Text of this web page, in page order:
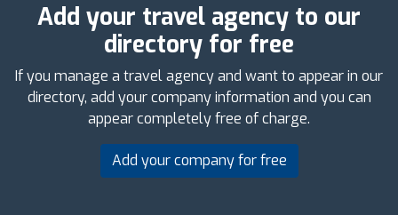
Add your travel agency to our
directory for free
If you manage a travel agency and want to appear in our
directory, add your company information and you can
appear completely free of charge.
Add your company for free